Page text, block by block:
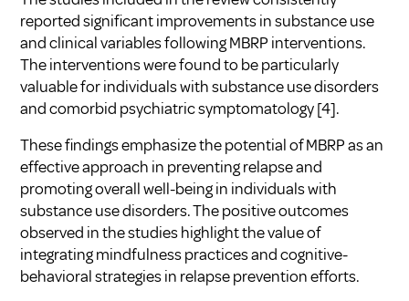
reported significant improvements in substance use
and clinical variables following MBRP interventions.
The interventions were found to be particularly
valuable for individuals with substance use disorders
and comorbid psychiatric symptomatology [4].
These findings emphasize the potential of MBRP as an
effective approach in preventing relapse and
promoting overall well-being in individuals with
substance use disorders. The positive outcomes
observed in the studies highlight the value of
integrating mindfulness practices and cognitive-
behavioral strategies in relapse prevention efforts.